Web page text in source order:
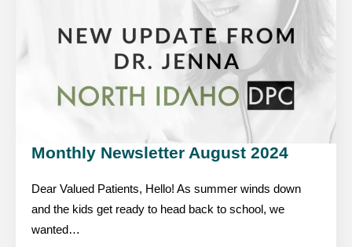
Monthly Newsletter August 2024
Dear Valued Patients, Hello! As summer winds down
and the kids get ready to head back to school, we
wanted…